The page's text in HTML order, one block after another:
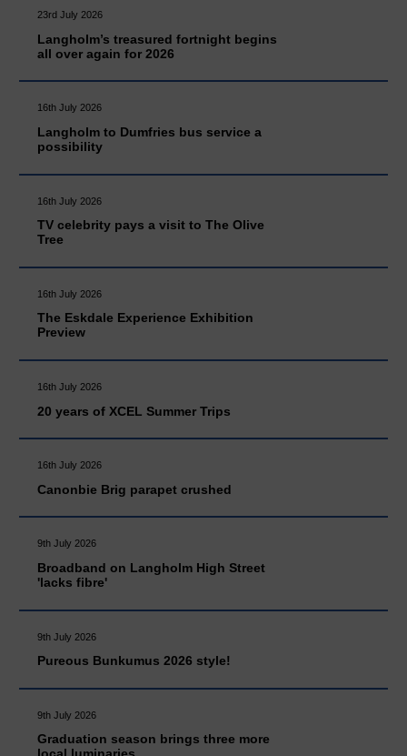
23rd July 2026
Langholm’s treasured fortnight begins
all over again for 2026
16th July 2026
Langholm to Dumfries bus service a
possibility
16th July 2026
TV celebrity pays a visit to The Olive
Tree
16th July 2026
The Eskdale Experience Exhibition
Preview
16th July 2026
20 years of XCEL Summer Trips
16th July 2026
Canonbie Brig parapet crushed
9th July 2026
Broadband on Langholm High Street
'lacks fibre'
9th July 2026
Pureous Bunkumus 2026 style!
9th July 2026
Graduation season brings three more